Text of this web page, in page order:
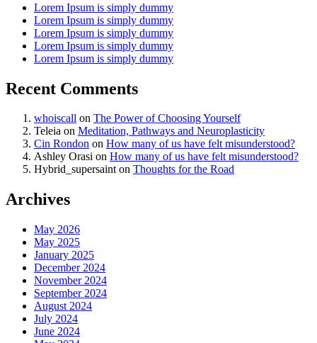
Lorem Ipsum is simply dummy
Lorem Ipsum is simply dummy
Lorem Ipsum is simply dummy
Lorem Ipsum is simply dummy
Lorem Ipsum is simply dummy
Recent Comments
whoiscall on The Power of Choosing Yourself
Teleia on Meditation, Pathways and Neuroplasticity
Cin Rondon on How many of us have felt misunderstood?
Ashley Orasi on How many of us have felt misunderstood?
Hybrid_supersainton Thoughts for the Road
Archives
May 2026
May 2025
January 2025
December 2024
November 2024
September 2024
August 2024
July 2024
June 2024